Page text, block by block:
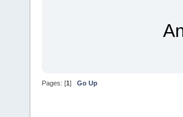
Pages: [1] Go Up